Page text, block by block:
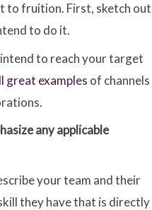
to fruition. First, sketch out
to do it.
intend to reach your target
great examples of channels
any applicable
your team and their
they have that is directly